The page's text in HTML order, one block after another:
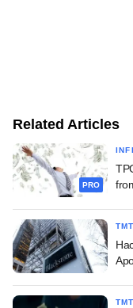
Related Articles
PRO
TMT
TMT